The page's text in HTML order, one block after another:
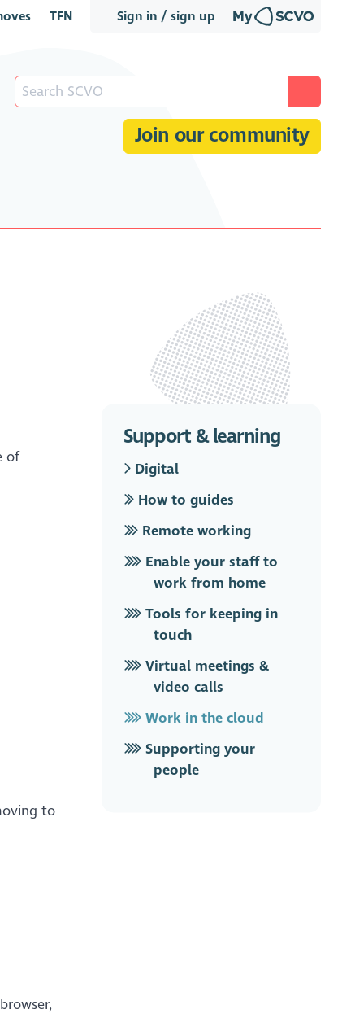
Sign in / sign up
TFN
Join our community
of
to
Support & learning
Digital
How to guides
Remote working
Enable your staff to
work from home
Tools for keeping in
touch
Virtual meetings &
video calls
Work in the cloud
Supporting your
people